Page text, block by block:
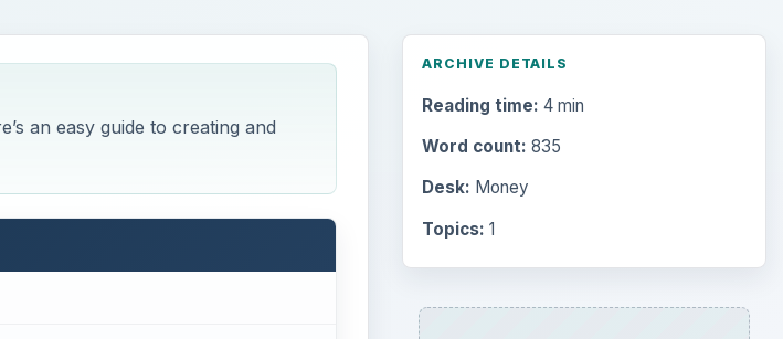
an easy guide to creating and
ARCHIVE DETAILS
Reading time: 4 min
Word count: 835
Desk: Money
Topics: 1